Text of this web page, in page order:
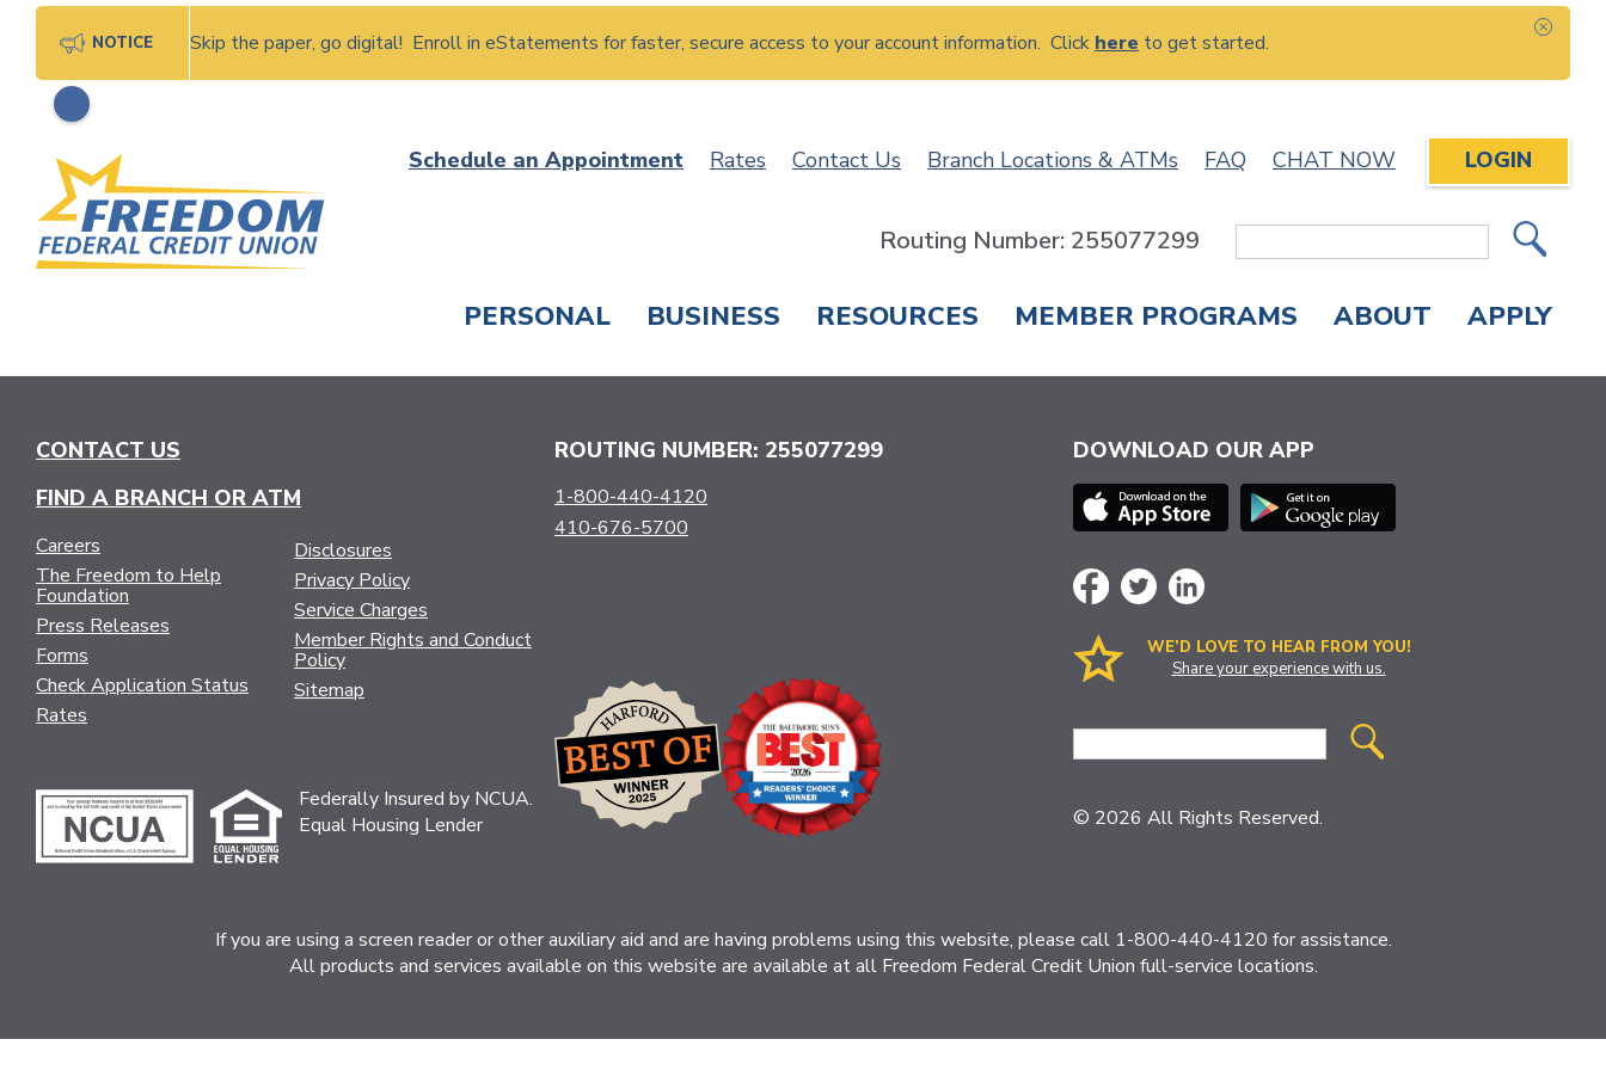
NOTICE Skip the paper, go digital! Enroll in eStatements for faster, secure access to your account information. Click here to get started.
Skip
content
Schedule an Appointment Rates Contact Us Branch Locations & ATMs FAQ CHAT NOW LOGIN
Site
Routing Number: 255077299
PERSONAL BUSINESS RESOURCES MEMBER PROGRAMS ABOUT APPLY
CONTACT US
FIND A BRANCH OR ATM
Careers
The Freedom to Help
Foundation
Press Releases
Forms
Check Application Status
Rates
Disclosures
Privacy Policy
Service Charges
Member Rights and Conduct
Policy
Sitemap
Federally Insured by NCUA.
Equal Housing Lender
ROUTING NUMBER: 255077299
1-800-440-4120
410-676-5700
DOWNLOAD OUR APP
WE’D LOVE TO HEAR FROM YOU!
Share your experience with us.
Site
© 2026 All Rights Reserved.
If you are using a screen reader or other auxiliary aid and are having problems using this website, please call 1-800-440-4120 for assistance.
All products and services available on this website are available at all Freedom Federal Credit Union full-service locations.